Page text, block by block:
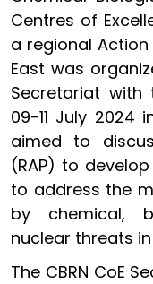
Centres of
a regional
East was
Secretariat
09-11 July 2024
aimed to
(RAP) to
to address the
by chemical,
nuclear threats
The CBRN CoE